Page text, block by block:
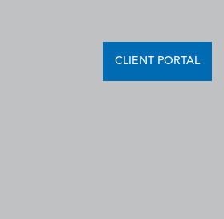
CLIENT PORTAL